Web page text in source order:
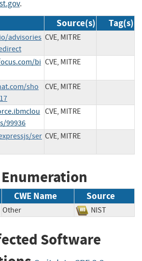
.
Source(s) Tag(s)
advisories CVE, MITRE
bi CVE, MITRE
sho
CVE, MITRE
99936
CVE, MITRE
ser CVE, MITRE
CWE Name Source
Other NIST
Software